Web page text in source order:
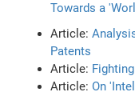
Towards a
Article:
Patents
Article:
Article:On